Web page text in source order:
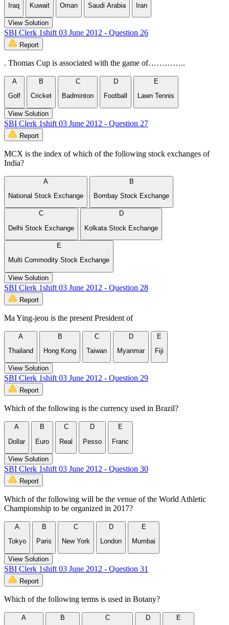
Iraq
Kuwait
Oman
Saudi Arabia
Iran
View Solution
SBI Clerk 1shift 03 June 2012 - Question 26
Report
. Thomas Cup is associated with the game of…………..
A
Golf
B
Cricket
C
Badminton
D
Football
E
Lawn Tennis
View Solution
SBI Clerk 1shift 03 June 2012 - Question 27
Report
MCX is the index of which of the following stock exchanges of
India?
A
National Stock Exchange
B
Bombay Stock Exchange
C
Delhi Stock Exchange
D
Kolkata Stock Exchange
E
Multi Commodity Stock Exchange
View Solution
SBI Clerk 1shift 03 June 2012 - Question 28
Report
Ma Ying-jeou is the present President of
A
Thailand
B
Hong Kong
C
Taiwan
D
Myanmar
E
Fiji
View Solution
SBI Clerk 1shift 03 June 2012 - Question 29
Report
Which of the following is the currency used in Brazil?
A
Dollar
B
Euro
C
Real
D
Pesso
E
Franc
View Solution
SBI Clerk 1shift 03 June 2012 - Question 30
Report
Which of the following will be the venue of the World Athletic
Championship to be organized in 2017?
A
Tokyo
B
Paris
C
New York
D
London
E
Mumbai
View Solution
SBI Clerk 1shift 03 June 2012 - Question 31
Report
Which of the following terms is used in Botany?
A B C D E